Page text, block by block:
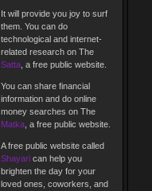
It will provide you joy to surf
them. You can do
technological and internet-
related research on The
Satta, a free public website.
You can share financial
information and do online
money searches on The
Matka, a free public website.
A free public website called
Shayarican help you
brighten the day for your
loved ones, coworkers, and